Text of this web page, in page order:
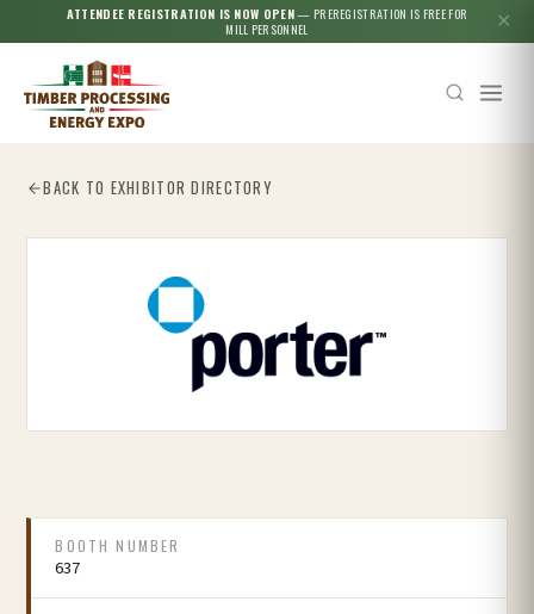
ATTENDEE REGISTRATION IS NOW OPEN— PREREGISTRATION IS FREE FOR
MILL PERSONNEL
✕
BACK TO EXHIBITOR DIRECTORY
BOOTH NUMBER
637